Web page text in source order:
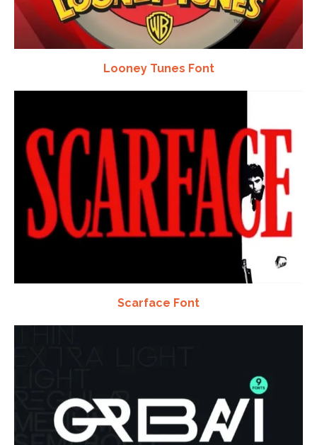
Looney Tunes Font
Scarface Font